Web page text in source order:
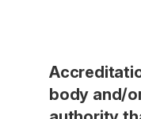
body and/